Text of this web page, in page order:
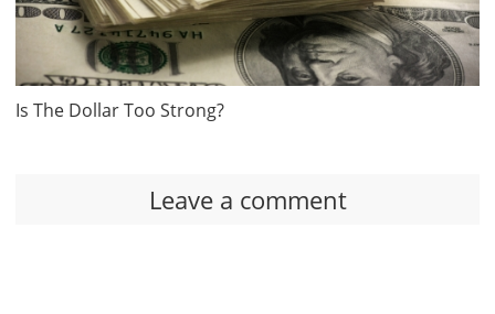
Is The Dollar Too Strong?
Leave a comment